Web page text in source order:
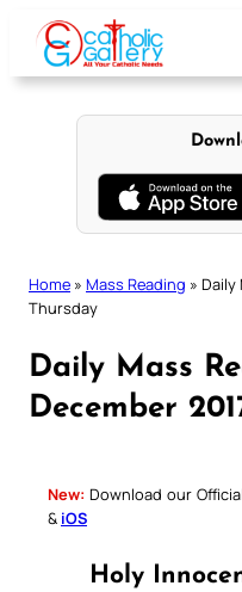
content
Home » Mass Reading » Daily
Thursday
Daily Mass
December
New: Download our
& iOS
Holy